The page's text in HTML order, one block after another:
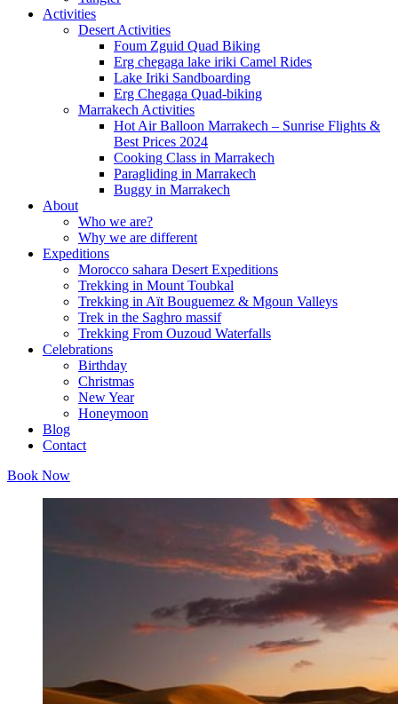
Activities
Desert Activities
Foum Zguid Quad Biking
Erg chegaga lake iriki Camel Rides
Lake Iriki Sandboarding
Erg Chegaga Quad-biking
Marrakech Activities
Hot Air Balloon Marrakech – Sunrise Flights &
Best Prices 2024
Cooking Class in Marrakech
Paragliding in Marrakech
Buggy in Marrakech
About
Who we are?
Why we are different
Expeditions
Morocco sahara Desert Expeditions
Trekking in Mount Toubkal
Trekking in Aït Bouguemez & Mgoun Valleys
Trek in the Saghro massif
Trekking From Ouzoud Waterfalls
Celebrations
Birthday
Christmas
New Year
Honeymoon
Blog
Contact
Book Now